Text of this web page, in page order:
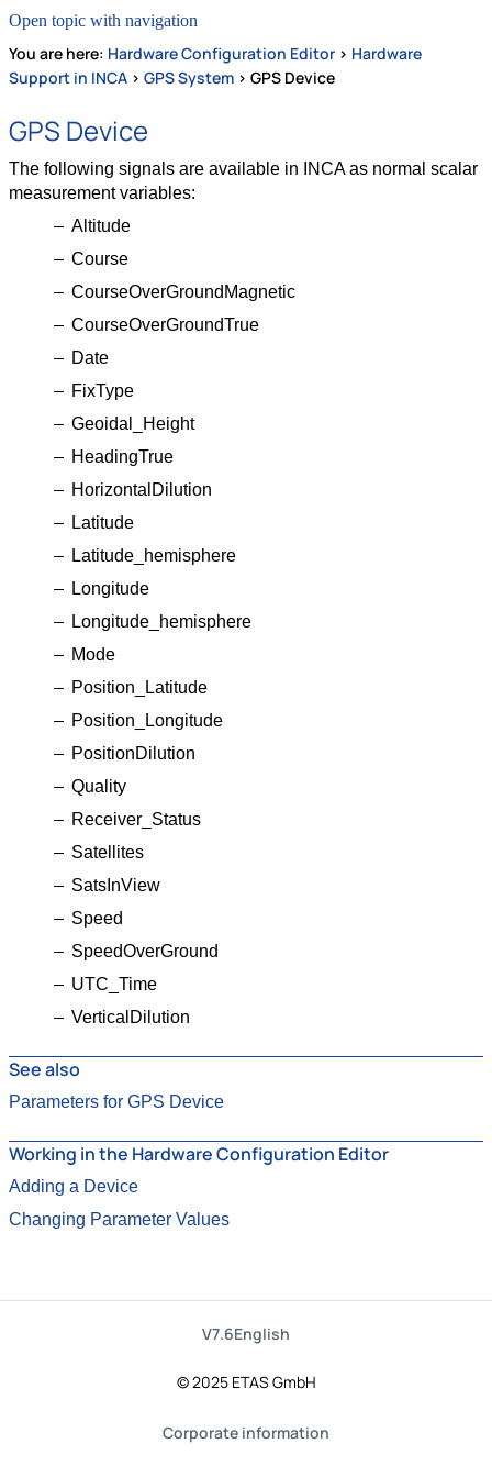
Open topic with navigation
You are here: Hardware Configuration Editor > Hardware
Support in INCA > GPS System > GPS Device
GPS Device
The following signals are available in INCA as normal scalar
measurement variables:
Altitude
Course
CourseOverGroundMagnetic
CourseOverGroundTrue
Date
FixType
Geoidal_Height
HeadingTrue
HorizontalDilution
Latitude
Latitude_hemisphere
Longitude
Longitude_hemisphere
Mode
Position_Latitude
Position_Longitude
PositionDilution
Quality
Receiver_Status
Satellites
SatsInView
Speed
SpeedOverGround
UTC_Time
VerticalDilution
See also
Parameters for GPS Device
Working in the Hardware Configuration Editor
Adding a Device
Changing Parameter Values
V7.6English
© 2025 ETAS GmbH
Corporate information